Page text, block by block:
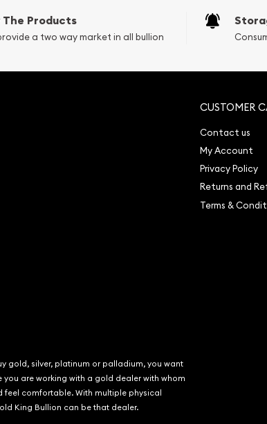
The Products
a two way market in all bullion
CUSTOMER
Contact us
My Account
Privacy Policy
Returns and
Terms &
gold, silver, platinum or palladium, you want
you are working with a gold dealer with whom
feel comfortable. With multiple physical
King Bullion can be that dealer.